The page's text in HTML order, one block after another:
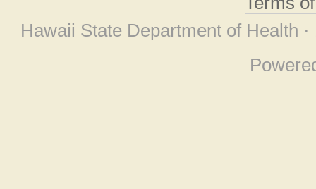
Hawaii State Department of Health